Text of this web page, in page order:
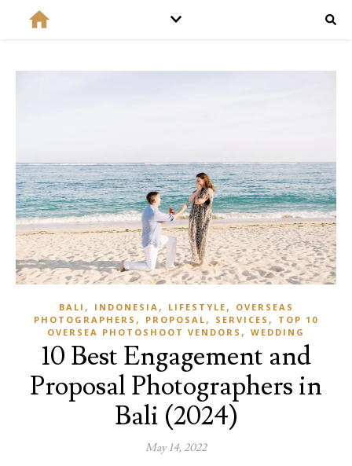
BALI , INDONESIA , LIFESTYLE ,
OVERSEAS
PHOTOGRAPHERS , PROPOSAL , SERVICES ,
TOP 10
OVERSEA PHOTOSHOOT VENDORS , WEDDING
10 Best Engagement and
Proposal Photographers in
Bali (2024)
May 14, 2022